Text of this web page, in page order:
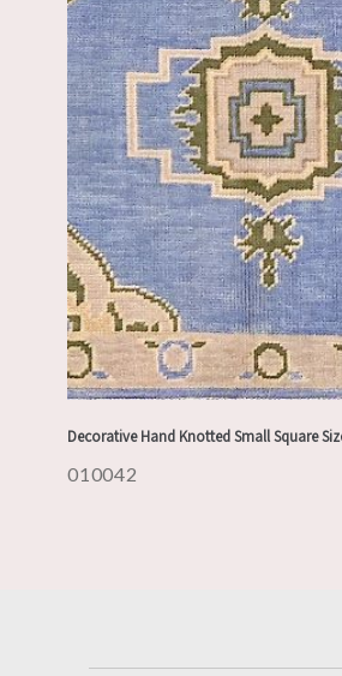
Decorative Hand Knotted Small Square
010042